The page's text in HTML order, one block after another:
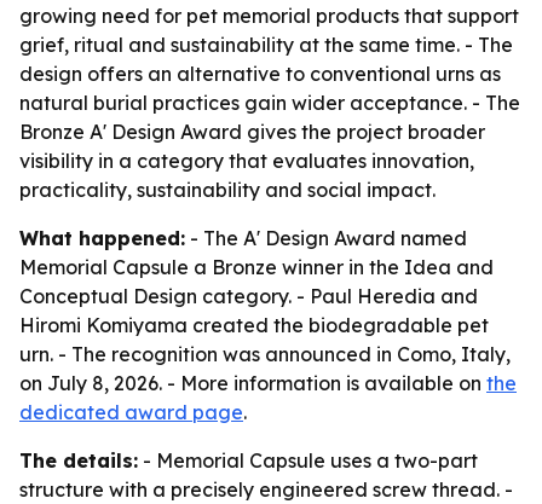
growing need for pet memorial products that support
grief, ritual and sustainability at the same time. - The
design offers an alternative to conventional urns as
natural burial practices gain wider acceptance. - The
Bronze A' Design Award gives the project broader
visibility in a category that evaluates innovation,
practicality, sustainability and social impact.
What happened: - The A' Design Award named
Memorial Capsule a Bronze winner in the Idea and
Conceptual Design category. - Paul Heredia and
Hiromi Komiyama created the biodegradable pet
urn. - The recognition was announced in Como, Italy,
on July 8, 2026. - More information is available on the
dedicated award page.
The details: - Memorial Capsule uses a two-part
structure with a precisely engineered screw thread. -